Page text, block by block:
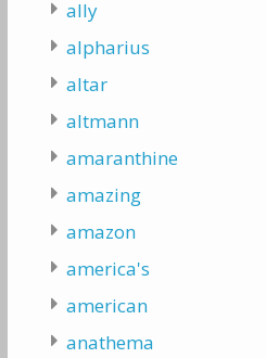
ally
alpharius
altar
altmann
amaranthine
amazing
amazon
america's
american
anathema